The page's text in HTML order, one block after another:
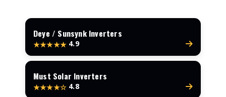
Deye / Sunsynk Inverters
★★★★★ 4.9
Must Solar Inverters
★★★★☆ 4.8